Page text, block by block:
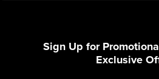
Sign Up for
Exclusive